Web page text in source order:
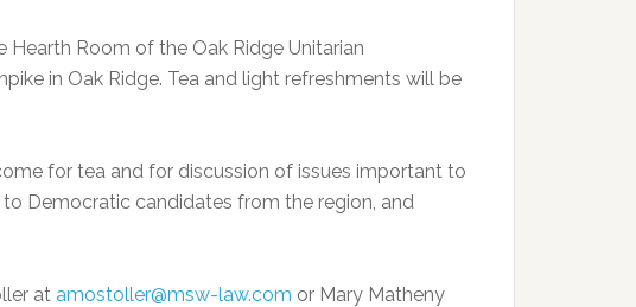
Hearth Room of the Oak Ridge Unitarian
in Oak Ridge. Tea and light refreshments will be
for tea and for discussion of issues important to
Democratic candidates from the region, and
at amostoller@msw-law.com or Mary Matheny